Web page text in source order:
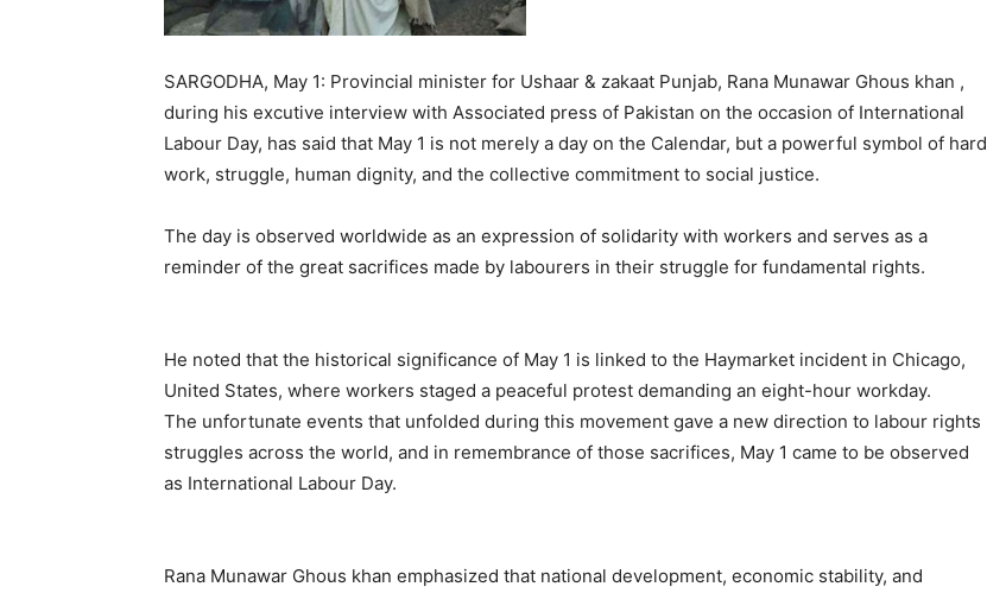
SARGODHA, May 1: Provincial minister for Ushaar & zakaat Punjab, Rana Munawar Ghous khan ,
during his excutive interview with Associated press of Pakistan on the occasion of International
Labour Day, has said that May 1 is not merely a day on the Calendar, but a powerful symbol of hard
work, struggle, human dignity, and the collective commitment to social justice.
The day is observed worldwide as an expression of solidarity with workers and serves as a
reminder of the great sacrifices made by labourers in their struggle for fundamental rights.
He noted that the historical significance of May 1 is linked to the Haymarket incident in Chicago,
United States, where workers staged a peaceful protest demanding an eight-hour workday.
The unfortunate events that unfolded during this movement gave a new direction to labour rights
struggles across the world, and in remembrance of those sacrifices, May 1 came to be observed
as International Labour Day.
Rana Munawar Ghous khan emphasized that national development, economic stability, and